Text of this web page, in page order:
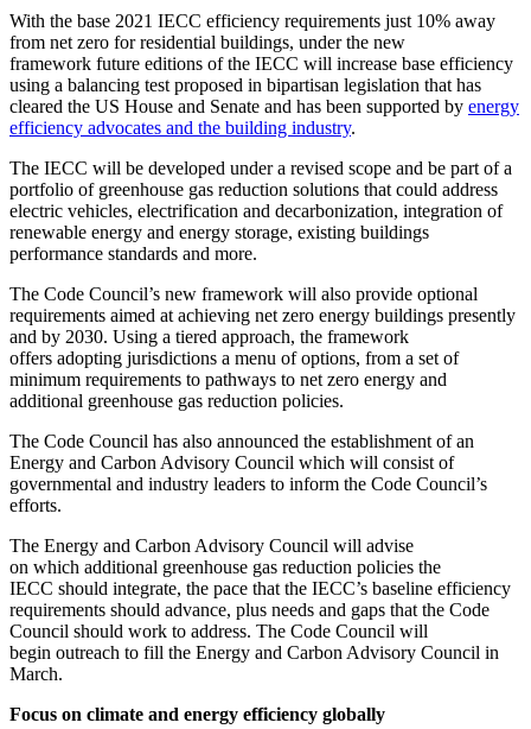
With the base 2021 IECC efficiency requirements just 10% away
from net zero for residential buildings, under the new
framework future editions of the IECC will increase base efficiency
using a balancing test proposed in bipartisan legislation that has
cleared the US House and Senate and has been supported by energy
efficiency advocates and the building industry.
The IECC will be developed under a revised scope and be part of a
portfolio of greenhouse gas reduction solutions that could address
electric vehicles, electrification and decarbonization, integration of
renewable energy and energy storage, existing buildings
performance standards and more.
The Code Council’s new framework will also provide optional
requirements aimed at achieving net zero energy buildings presently
and by 2030. Using a tiered approach, the framework
offers adopting jurisdictions a menu of options, from a set of
minimum requirements to pathways to net zero energy and
additional greenhouse gas reduction policies.
The Code Council has also announced the establishment of an
Energy and Carbon Advisory Council which will consist of
governmental and industry leaders to inform the Code Council’s
efforts.
The Energy and Carbon Advisory Council will advise
on which additional greenhouse gas reduction policies the
IECC should integrate, the pace that the IECC’s baseline efficiency
requirements should advance, plus needs and gaps that the Code
Council should work to address. The Code Council will
begin outreach to fill the Energy and Carbon Advisory Council in
March.
Focus on climate and energy efficiency globally